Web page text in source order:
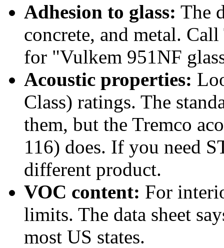
Adhesion to glass: The
concrete, and metal.
for "Vulkem 951NF
Acoustic properties:
Class) ratings. The
them, but the Tremco
116) does. If you need
different product.
VOC content: For
limits. The data sheet
most US states.